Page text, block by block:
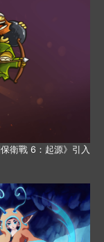
衛戰 6：起源》引入